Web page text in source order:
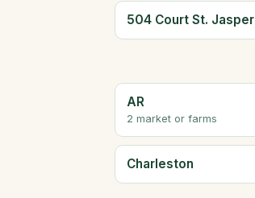
504 Court St. Jasper
AR
2 market or farms
Charleston